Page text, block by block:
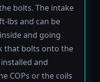
bolts. The intake
lbs and can be
and going
that bolts onto the
and
COPs or the coils